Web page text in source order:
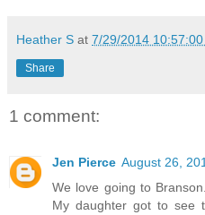
Heather S at 7/29/2014 10:57:00
Share
1 comment:
Jen Pierce August 26,
We love going to
My daughter got to see